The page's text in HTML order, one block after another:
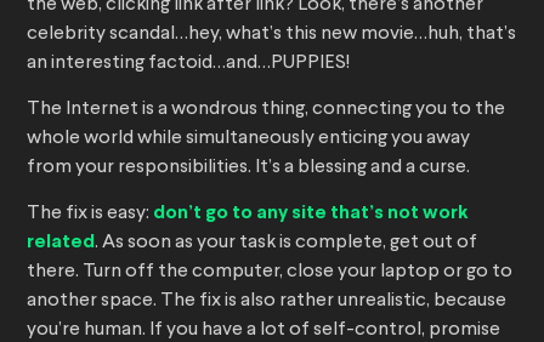
the web, clicking link after link? Look, there’s another
celebrity scandal…hey, what’s this new movie…huh, that’s
an interesting factoid…and…PUPPIES!
The Internet is a wondrous thing, connecting you to the
whole world while simultaneously enticing you away
from your responsibilities. It’s a blessing and a curse.
The fix is easy: don’t go to any site that’s not work
related. As soon as your task is complete, get out of
there. Turn off the computer, close your laptop or go to
another space. The fix is also rather unrealistic, because
you’re human. If you have a lot of self-control, promise